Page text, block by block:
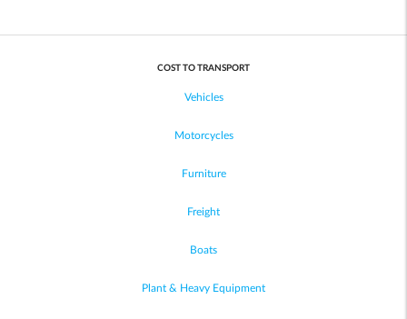
COST TO TRANSPORT
Vehicles
Motorcycles
Furniture
Freight
Boats
Plant & Heavy Equipment